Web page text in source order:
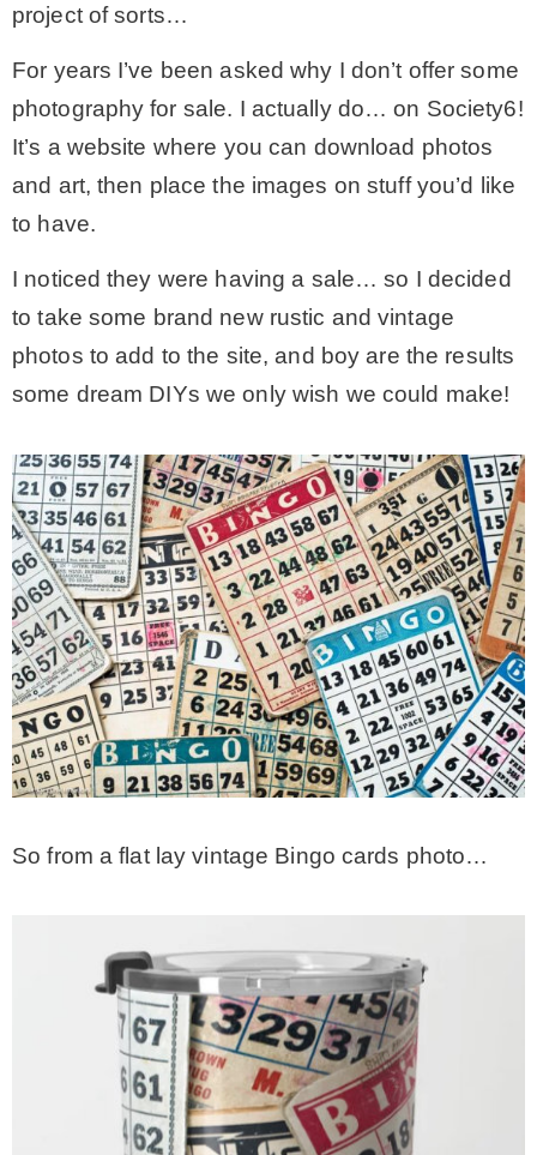
* Patio
* Photo Studio
* Workshop
* Outdoors
* Link parties
TRAVEL
* Travel – ALL
– Hawaii
– Maui
– Lanai
* Vedder River Rotary Trail
* Bike Ride Adventures
ARCHIVES
project of sorts…
For years I’ve been asked why I don’t offer some
photography for sale. I actually do… on Society6!
It’s a website where you can download photos
and art, then place the images on stuff you’d like
to have.
I noticed they were having a sale… so I decided
to take some brand new rustic and vintage
photos to add to the site, and boy are the results
some dream DIYs we only wish we could make!
So from a flat lay vintage Bingo cards photo…